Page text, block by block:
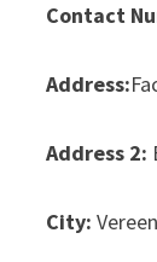
Contact
Address:
Address 2:
City: